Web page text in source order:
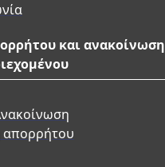
και ανακοίνωση
απορρήτου